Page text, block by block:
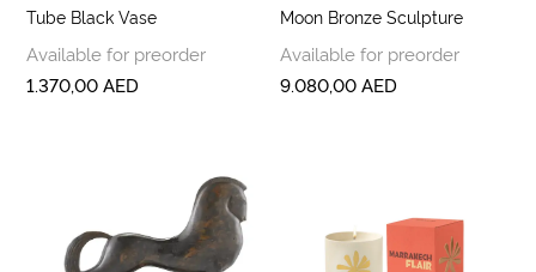
Tube Black Vase
Available for preorder
1.370,00AED
Moon Bronze Sculpture
Available for preorder
9.080,00AED